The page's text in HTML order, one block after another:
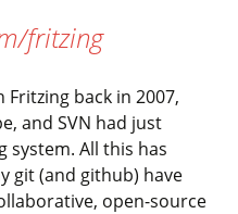
fritzing
back in 2007,
and SVN had just
system. All this has
git (and github) have
open-source